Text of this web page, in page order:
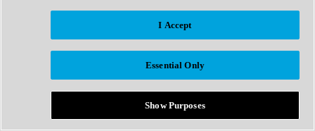
Afrobeat
Bass Music
Breaks
Bundles
Country
I Accept
Essential Only
Show Purposes